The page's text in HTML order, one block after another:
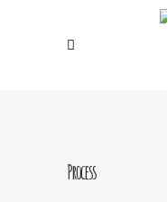
Process